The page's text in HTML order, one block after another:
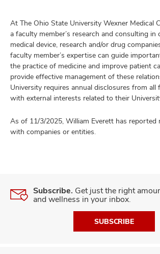
At The Ohio State University Wexner Medical
a faculty member’s research and consulting
medical device, research and/or drug
faculty member’s expertise can guide
the practice of medicine and improve patient
provide effective management of these
University requires annual disclosures from all
with external interests related to their
As of 11/3/2025, William Everett has reported
with companies or entities.
Subscribe. Get just the right
and wellness in your inbox.
SUBSCRIBE